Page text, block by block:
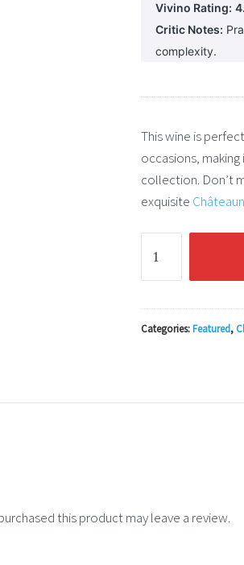
Vivino Rating:
Critic Notes:
complexity.
This wine is
occasions,
collection. Don’t
exquisite
Châteauneuf-
du-
Pape
Aime
Categories:Featured,
this product may leave a review.